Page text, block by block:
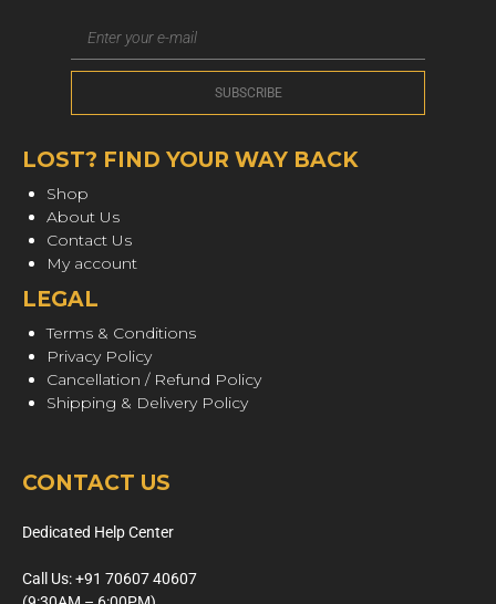
LOST? FIND YOUR WAY BACK
Shop
About Us
Contact Us
My account
LEGAL
Terms & Conditions
Privacy Policy
Cancellation / Refund Policy
Shipping & Delivery Policy
CONTACT US
Dedicated Help Center
Call Us: +91 70607 40607